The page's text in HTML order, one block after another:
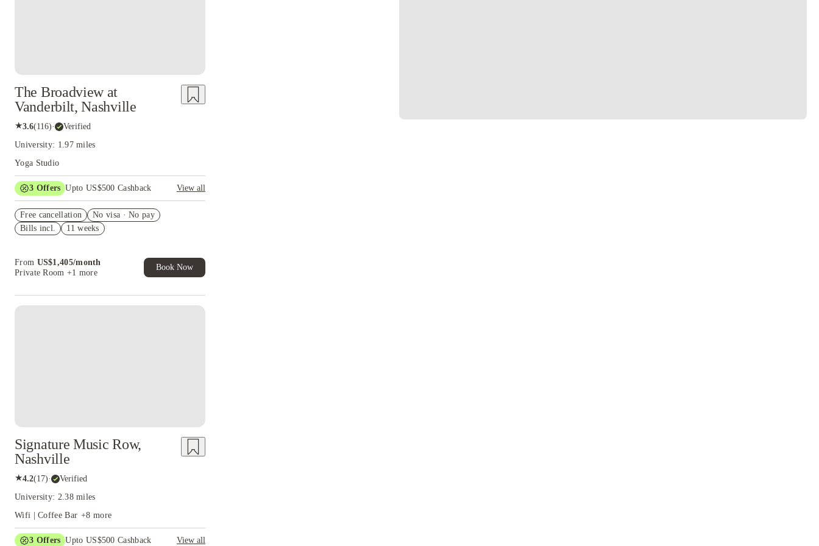
The Broadview at
Vanderbilt, Nashville
★3.6(116)· Verified
University: 1.97 miles
Yoga Studio
3 Offers Upto US$500 Cashback
View all
House of Student.
Refer your friends and get up to US$400
of Student Exclusive. T&C Apply
Free cancellation
No visa · No pay
Bills incl.
11 weeks
From US$1,405/month
Private Room +1 more
Book Now
Signature Music Row,
Nashville
★4.2(17)· Verified
University: 2.38 miles
Wifi | Coffee Bar +8 more
3 Offers Upto US$500 Cashback
View all